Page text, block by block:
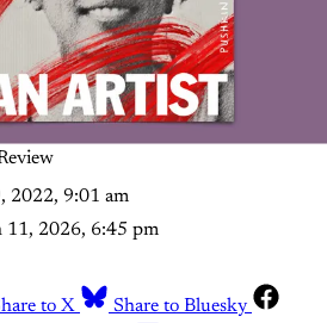
2022, 9:01 am
11, 2026, 6:45 pm
to X
Share to Bluesky